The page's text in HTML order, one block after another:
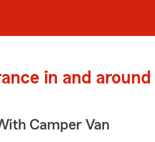
in and around
Camper Van